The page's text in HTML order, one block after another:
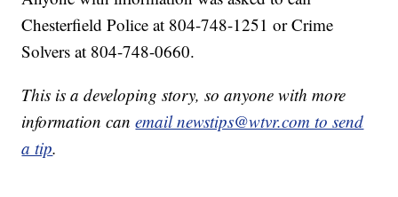
Chesterfield Police at 804-748-1251 or Crime
Solvers at 804-748-0660.
This is a developing story, so anyone with more
information canemail newstips@wtvr.com to send
a tip.